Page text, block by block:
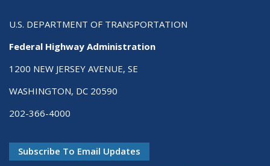
U.S. DEPARTMENT OF TRANSPORTATION
Federal Highway Administration
1200 NEW JERSEY AVENUE, SE
WASHINGTON, DC 20590
202-366-4000
Subscribe To Email Updates